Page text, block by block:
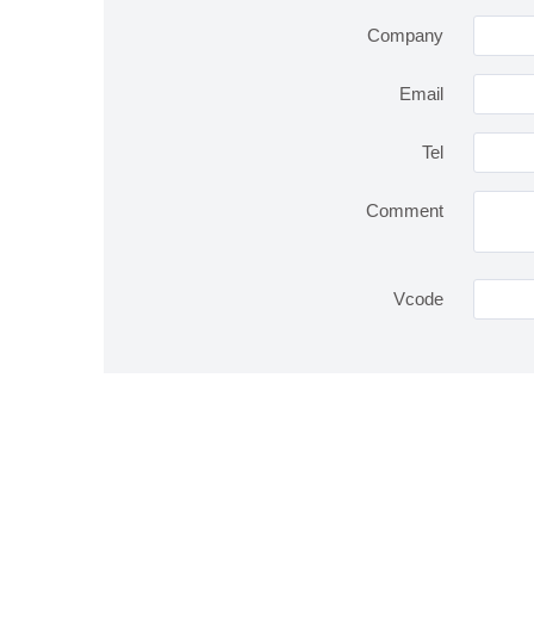
Company
Email
Tel
Comment
Vcode